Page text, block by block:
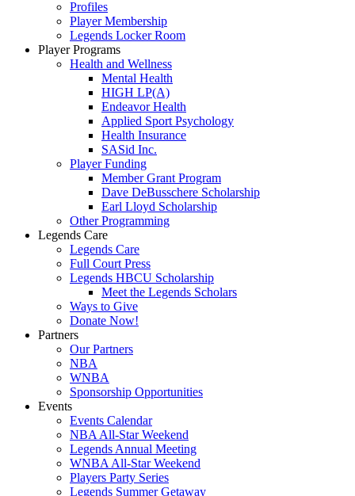
Profiles
Player Membership
Legends Locker Room
Player Programs
Health and Wellness
Mental Health
HIGH LP(A)
Endeavor Health
Applied Sport Psychology
Health Insurance
SASid Inc.
Player Funding
Member Grant Program
Dave DeBusschere Scholarship
Earl Lloyd Scholarship
Other Programming
Legends Care
Legends Care
Full Court Press
Legends HBCU Scholarship
Meet the Legends Scholars
Ways to Give
Donate Now!
Partners
Our Partners
NBA
WNBA
Sponsorship Opportunities
Events
Events Calendar
NBA All-Star Weekend
Legends Annual Meeting
WNBA All-Star Weekend
Players Party Series
Legends Summer Getaway